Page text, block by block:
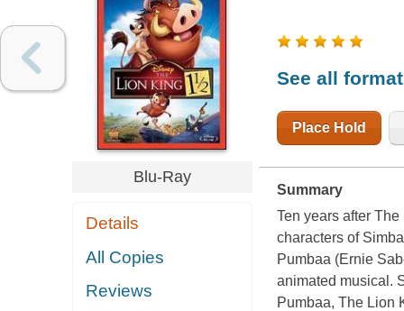
Blu-Ray
Details
All Copies
Reviews
See all
Place Hold
Summary
Ten years after
characters of
Pumbaa (Ernie
animated musical.
Pumbaa, The Lion